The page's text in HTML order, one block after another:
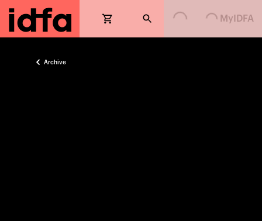
Loading...Loading... MyIDFA
Archive